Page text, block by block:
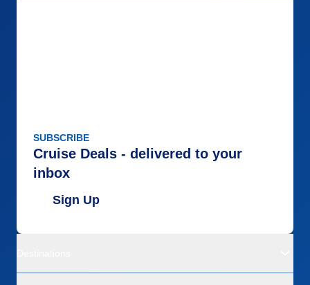
SUBSCRIBE
Cruise Deals - delivered to your
inbox
Sign Up